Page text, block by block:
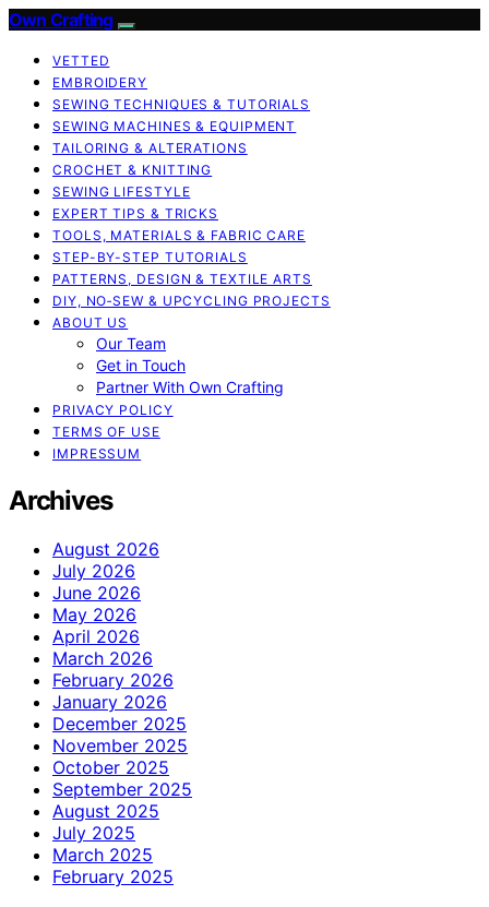
Own Crafting
VETTED
EMBROIDERY
SEWING TECHNIQUES & TUTORIALS
SEWING MACHINES & EQUIPMENT
TAILORING & ALTERATIONS
CROCHET & KNITTING
SEWING LIFESTYLE
EXPERT TIPS & TRICKS
TOOLS, MATERIALS & FABRIC CARE
STEP-BY-STEP TUTORIALS
PATTERNS, DESIGN & TEXTILE ARTS
DIY, NO‑SEW & UPCYCLING PROJECTS
ABOUT US
Our Team
Get in Touch
Partner With Own Crafting
PRIVACY POLICY
TERMS OF USE
IMPRESSUM
Archives
August 2026
July 2026
June 2026
May 2026
April 2026
March 2026
February 2026
January 2026
December 2025
November 2025
October 2025
September 2025
August 2025
July 2025
March 2025
February 2025